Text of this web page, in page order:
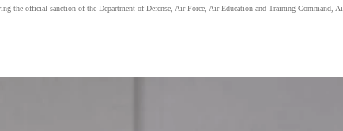
the official sanction of the Department of Defense, Air Force, Air Education and Training Command,